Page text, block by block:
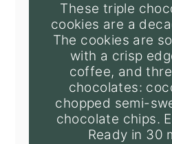
These triple
cookies are a
The cookies are
with a crisp
coffee, and
chocolates:
chopped semi-
chocolate chips.
Ready in 30